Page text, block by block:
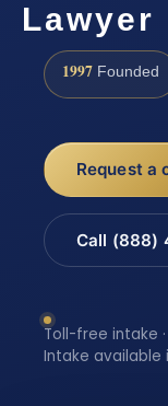
Lawyer
1997 Founded
Request a
Call (888)
Toll-free intake
Intake available